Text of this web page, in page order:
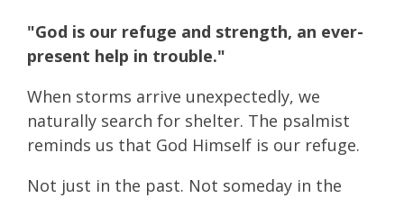
"God is our refuge and strength, an ever-
present help in trouble."
When storms arrive unexpectedly, we
naturally search for shelter. The psalmist
reminds us that God Himself is our refuge.
Not just in the past. Not someday in the